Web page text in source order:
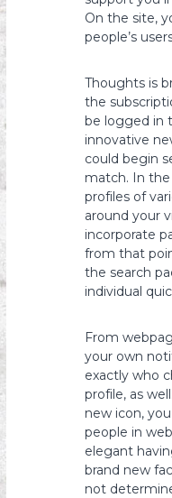
On the site,
people’s
Thoughts is
the
be logged in
innovative
could begin
match. In the
profiles of
around your
incorporate
from that
the search
individual
From
your own
exactly who
profile, as
new icon,
people in
elegant
brand new
not